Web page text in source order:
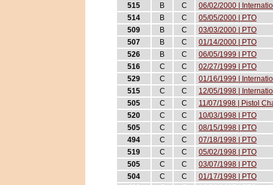
515
B C
06/02/2000 |
514
B C
05/05/2000 | PTO
509
B C
03/03/2000 | PTO
507
B C
01/14/2000 | PTO
526
B C
06/05/1999 | PTO
516
C C
02/27/1999 | PTO
529
C C
01/16/1999 |
515
C C
12/05/1998 |
505
C C
11/07/1998 | Pistol
520
C C
10/03/1998 | PTO
505
C C
08/15/1998 | PTO
494
C C
07/18/1998 | PTO
519
C C
05/02/1998 | PTO
505
C C
03/07/1998 | PTO
504
C C
01/17/1998 | PTO